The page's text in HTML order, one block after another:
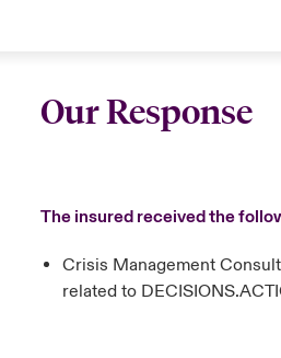
Our Response
The insured received the
Crisis Management
related to